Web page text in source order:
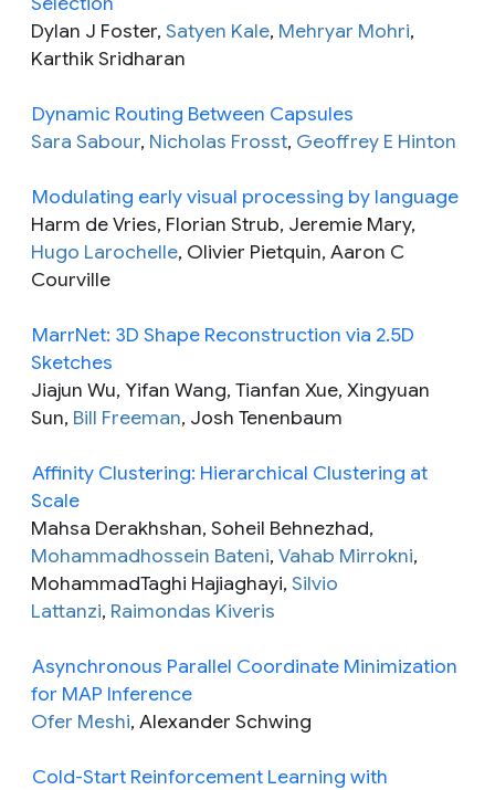
Dylan J Foster, Satyen Kale, Mehryar Mohri,
Karthik Sridharan
Dynamic Routing Between Capsules
Sara Sabour, Nicholas Frosst, Geoffrey E Hinton
Modulating early visual processing by language
Harm de Vries, Florian Strub, Jeremie Mary,
Hugo Larochelle, Olivier Pietquin, Aaron C
Courville
MarrNet: 3D Shape Reconstruction via 2.5D
Sketches
Jiajun Wu, Yifan Wang, Tianfan Xue, Xingyuan
Sun, Bill Freeman, Josh Tenenbaum
Affinity Clustering: Hierarchical Clustering at
Scale
Mahsa Derakhshan, Soheil Behnezhad,
Mohammadhossein Bateni, Vahab Mirrokni,
MohammadTaghi Hajiaghayi, Silvio
Lattanzi, Raimondas Kiveris
Asynchronous Parallel Coordinate Minimization
for MAP Inference
Ofer Meshi, Alexander Schwing
Cold-Start Reinforcement Learning with